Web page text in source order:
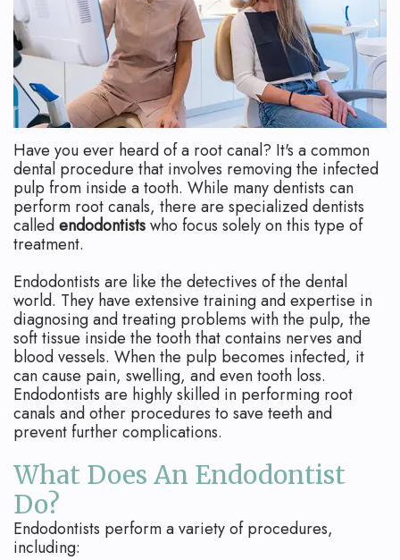
Root
Canal
Aftercare
Pediatric
Root
Canal
Endodontic
Surgery
Apicoectomy
Cracked
Teeth
Traumatic
Endodontist?
Your
First
Visit
Financial
and
Insurance
Dental
Blog
Have you ever heard of a root canal? It's a common
dental procedure that involves removing the infected
pulp from inside a tooth. While many dentists can
perform root canals, there are specialized dentists
calledendodontistswho focus solely on this type of
treatment.
Endodontists are like the detectives of the dental
world. They have extensive training and expertise in
diagnosing and treating problems with the pulp, the
soft tissue inside the tooth that contains nerves and
blood vessels. When the pulp becomes infected, it
can cause pain, swelling, and even tooth loss.
Endodontists are highly skilled in performing root
canals and other procedures to save teeth and
prevent further complications.
What Does An Endodontist
Do?
Endodontists perform a variety of procedures,
including: